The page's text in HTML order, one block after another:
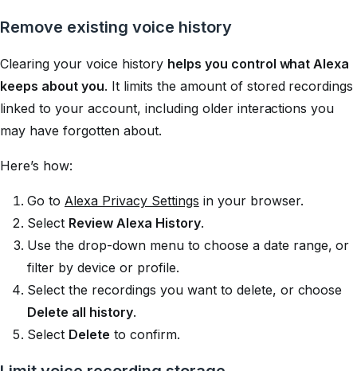
Remove existing voice history
Clearing your voice history helps you control what Alexa
keeps about you. It limits the amount of stored recordings
linked to your account, including older interactions you
may have forgotten about.
Here’s how:
Go to Alexa Privacy Settings in your browser.
Select Review Alexa History.
Use the drop-down menu to choose a date range, or
filter by device or profile.
Select the recordings you want to delete, or choose
Delete all history.
Select Delete to confirm.